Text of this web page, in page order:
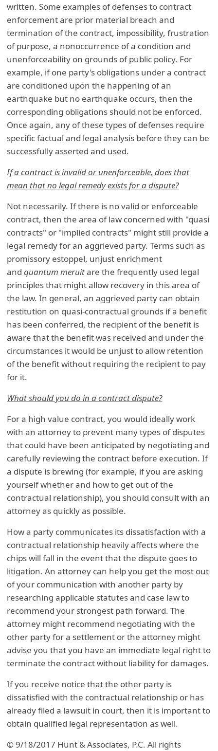
written. Some examples of defenses to contract
enforcement are prior material breach and
termination of the contract, impossibility, frustration
of purpose, a nonoccurrence of a condition and
unenforceability on grounds of public policy. For
example, if one party's obligations under a contract
are conditioned upon the happening of an
earthquake but no earthquake occurs, then the
corresponding obligations should not be enforced.
Once again, any of these types of defenses require
specific factual and legal analysis before they can be
successfully asserted and used.
If a contract is invalid or unenforceable, does that
mean that no legal remedy exists for a dispute?
Not necessarily. If there is no valid or enforceable
contract, then the area of law concerned with "quasi
contracts" or "implied contracts" might still provide a
legal remedy for an aggrieved party. Terms such as
promissory estoppel, unjust enrichment
andquantum meruitare the frequently used legal
principles that might allow recovery in this area of
the law. In general, an aggrieved party can obtain
restitution on quasi-contractual grounds if a benefit
has been conferred, the recipient of the benefit is
aware that the benefit was received and under the
circumstances it would be unjust to allow retention
of the benefit without requiring the recipient to pay
for it.
What should you do in a contract dispute?
For a high value contract, you would ideally work
with an attorney to prevent many types of disputes
that could have been anticipated by negotiating and
carefully reviewing the contract before execution. If
a dispute is brewing (for example, if you are asking
yourself whether and how to get out of the
contractual relationship), you should consult with an
attorney as quickly as possible.
How a party communicates its dissatisfaction with a
contractual relationship heavily affects where the
chips will fall in the event that the dispute goes to
litigation. An attorney can help you get the most out
of your communication with another party by
researching applicable statutes and case law to
recommend your strongest path forward. The
attorney might recommend negotiating with the
other party for a settlement or the attorney might
advise you that you have an immediate legal right to
terminate the contract without liability for damages.
If you receive notice that the other party is
dissatisfied with the contractual relationship or has
already filed a lawsuit in court, then it is important to
obtain qualified legal representation as well.
© 9/18/2017 Hunt & Associates, P.C. All rights